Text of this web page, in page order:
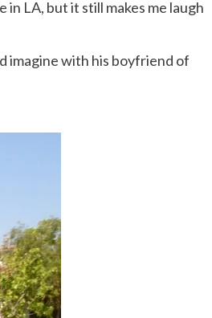
LA, but it still makes me laugh
imagine with his boyfriend of